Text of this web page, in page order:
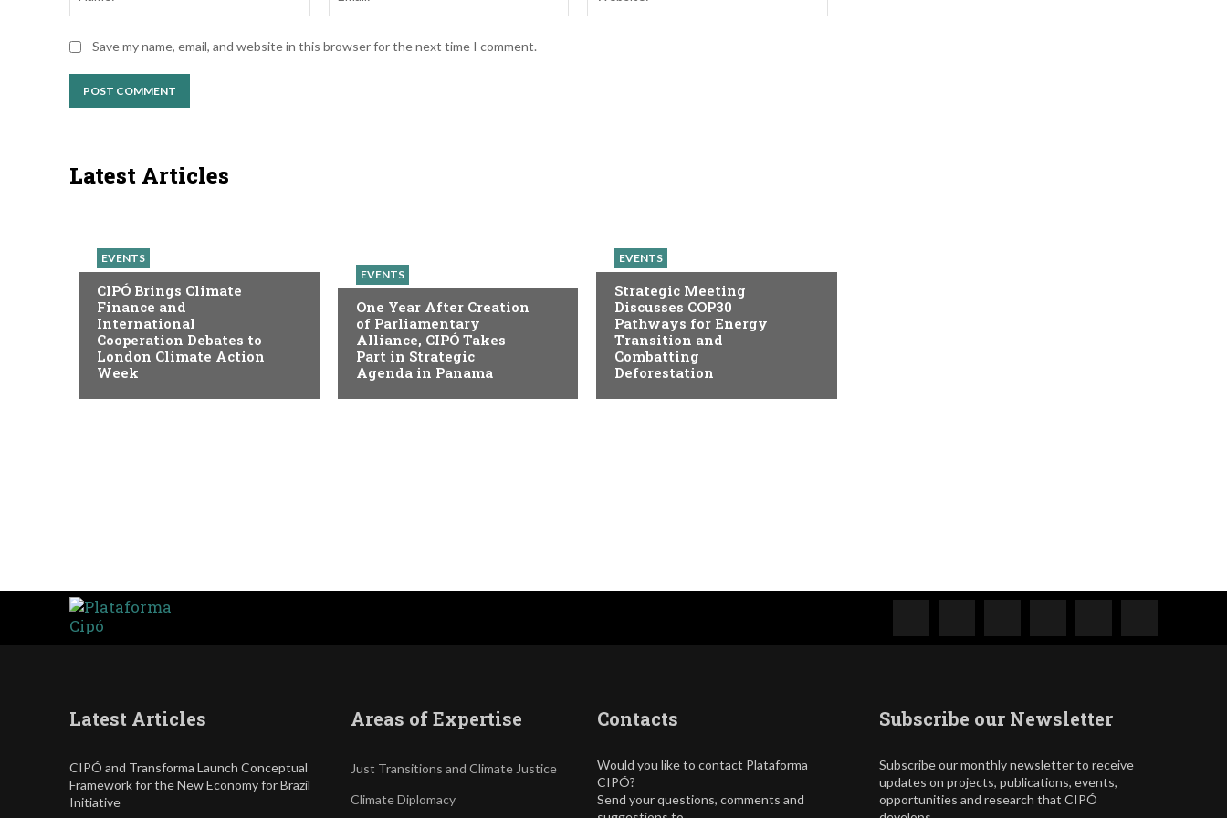
Save my name, email, and website in this browser for the next time I comment.
Latest Articles
EVENTS
CIPÓ Brings Climate
Finance and
International
Cooperation Debates to
London Climate Action
Week
EVENTS
One Year After Creation
of Parliamentary
Alliance, CIPÓ Takes
Part in Strategic
Agenda in Panama
EVENTS
Strategic Meeting
Discusses COP30
Pathways for Energy
Transition and
Combatting
Deforestation
Latest Articles
CIPÓ and Transforma Launch Conceptual
Framework for the New Economy for Brazil
Initiative
Areas of Expertise
Just Transitions and Climate Justice
Climate Diplomacy
Contacts
Would you like to contact Plataforma
CIPÓ?
Send your questions, comments and
Subscribe our Newsletter
Subscribe our monthly newsletter to receive
updates on projects, publications, events,
opportunities and research that CIPÓ